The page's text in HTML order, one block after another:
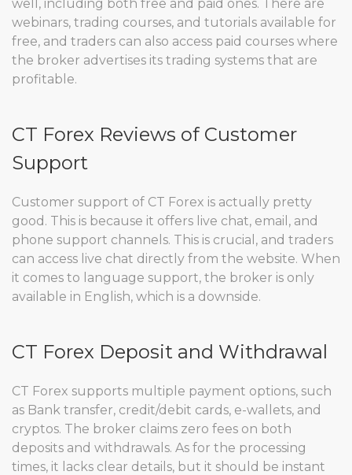
well, including both free and paid ones. There are
webinars, trading courses, and tutorials available for
free, and traders can also access paid courses where
the broker advertises its trading systems that are
profitable.
CT Forex Reviews of Customer
Support
Customer support of CT Forex is actually pretty
good. This is because it offers live chat, email, and
phone support channels. This is crucial, and traders
can access live chat directly from the website. When
it comes to language support, the broker is only
available in English, which is a downside.
CT Forex Deposit and Withdrawal
CT Forex supports multiple payment options, such
as Bank transfer, credit/debit cards, e-wallets, and
cryptos. The broker claims zero fees on both
deposits and withdrawals. As for the processing
times, it lacks clear details, but it should be instant